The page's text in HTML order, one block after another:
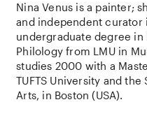
Nina Venus is a painter;
and independent curator
undergraduate degree in
Philology from LMU in
studies 2000 with a
TUFTS University and
Arts, in Boston (USA).